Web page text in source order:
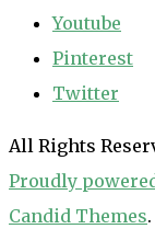
Youtube
Pinterest
Twitter
All Rights
Proudly
Candid Themes.